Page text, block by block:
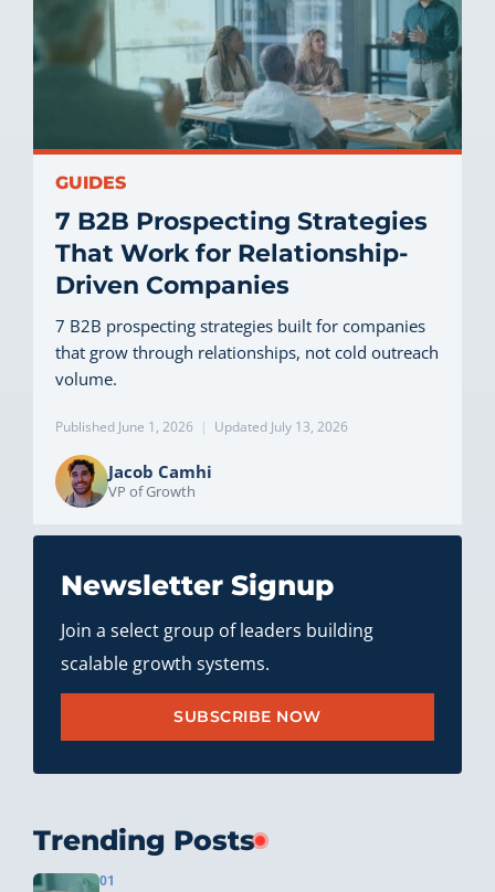
GUIDES
7 B2B Prospecting Strategies
That Work for Relationship-
Driven Companies
7 B2B prospecting strategies built for companies
that grow through relationships, not cold outreach
volume.
Published June 1, 2026 | Updated July 13, 2026
Jacob Camhi
VP of Growth
Newsletter Signup
Join a select group of leaders building
scalable growth systems.
SUBSCRIBE NOW
Trending Posts
01